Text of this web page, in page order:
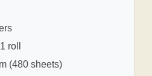
roll
(480 sheets)